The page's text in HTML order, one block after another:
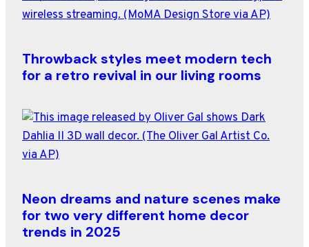
Throwback styles meet modern tech
for a retro revival in our living rooms
Neon dreams and nature scenes make
for two very different home decor
trends in 2025